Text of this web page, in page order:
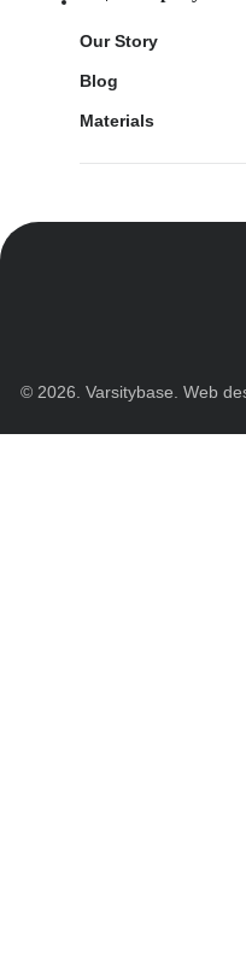
Our Story
Blog
Materials
© 2026. Varsitybase. Web